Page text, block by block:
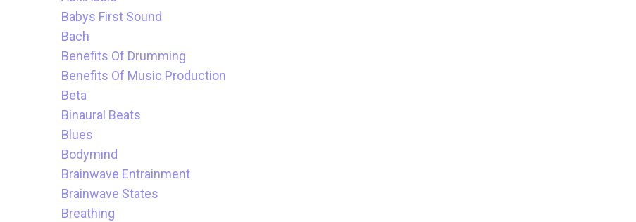
Babys First Sound
Bach
Benefits Of Drumming
Benefits Of Music Production
Beta
Binaural Beats
Blues
Bodymind
Brainwave Entrainment
Brainwave States
Breathing